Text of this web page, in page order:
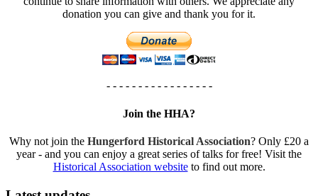
donation you can give and thank you for it.
- - - - - - - - - - - - - - - - -
Join the HHA?
Why not join the Hungerford Historical Association? Only £20 a
year - and you can enjoy a great series of talks for free! Visit the
Historical Association websiteto find out more.